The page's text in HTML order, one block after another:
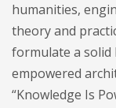
humanities,
theory and
formulate a
empowered
“Knowledge Is